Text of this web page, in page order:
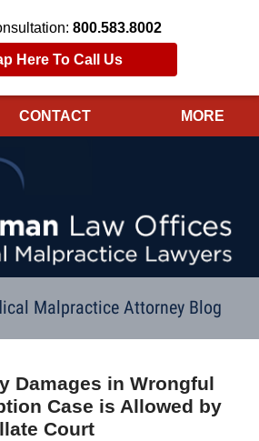
800.583.8002
Here To Call Us
CONTACT MORE
Malpractice Attorney Blog
Damages in Wrongful
Case is Allowed by
Court